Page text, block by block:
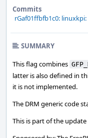
Commits
rGaf01ffbfb1c0: linuxkpi:
SUMMARY
This flag combines
latter is also defined in
it is not implemented.
The DRM generic code
This is part of the